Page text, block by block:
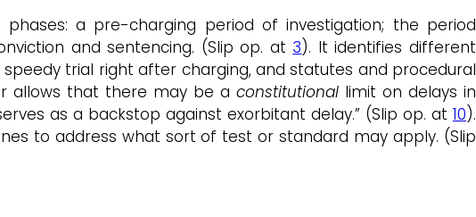
a pre-charging period of investigation; the period
and sentencing. (Slip op. at 3). It identifies different
trial right after charging, and statutes and procedural
allows that there may be a constitutional limit on delays in
as a backstop against exorbitant delay.” (Slip op. at 10).
to address what sort of test or standard may apply. (Slip